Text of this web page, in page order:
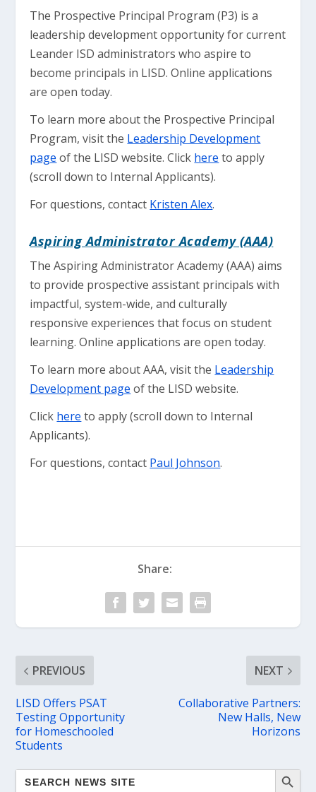
The Prospective Principal Program (P3) is a
leadership development opportunity for current
Leander ISD administrators who aspire to
become principals in LISD. Online applications
are open today.
To learn more about the Prospective Principal
Program, visit the Leadership Development
page of the LISD website. Click here to apply
(scroll down to Internal Applicants).
For questions, contact Kristen Alex.
Aspiring Administrator Academy (AAA)
The Aspiring Administrator Academy (AAA) aims
to provide prospective assistant principals with
impactful, system-wide, and culturally
responsive experiences that focus on student
learning. Online applications are open today.
To learn more about AAA, visit the Leadership
Development page of the LISD website.
Click here to apply (scroll down to Internal
Applicants).
For questions, contact Paul Johnson.
Share:
PREVIOUS
LISD Offers PSAT
Testing Opportunity
for Homeschooled
Students
NEXT
Collaborative Partners:
New Halls, New
Horizons